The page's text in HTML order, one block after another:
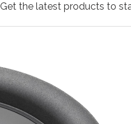
Get the latest products to